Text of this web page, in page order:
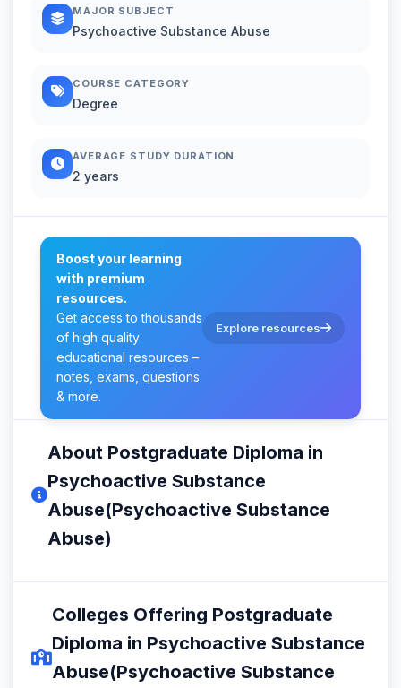
MAJOR SUBJECT
Psychoactive Substance Abuse
COURSE CATEGORY
Degree
AVERAGE STUDY DURATION
2 years
Boost your learning
with premium
resources.
Get access to thousands
of high quality
educational resources –
notes, exams, questions
& more.
Explore resources
About Postgraduate Diploma in
Psychoactive Substance
Abuse(Psychoactive Substance
Abuse)
Colleges Offering Postgraduate
Diploma in Psychoactive Substance
Abuse(Psychoactive Substance